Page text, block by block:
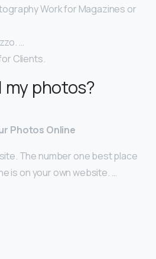
Work for Magazines or
…
Clients.
my photos?
Photos Online
The number one best place
is on your own website. …